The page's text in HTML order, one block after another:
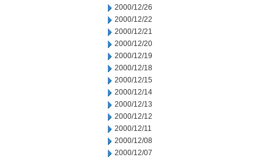
2000/12/26
2000/12/22
2000/12/21
2000/12/20
2000/12/19
2000/12/18
2000/12/15
2000/12/14
2000/12/13
2000/12/12
2000/12/11
2000/12/08
2000/12/07